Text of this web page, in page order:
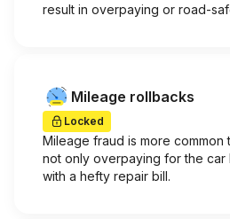
result in overpaying or road-
Mileage rollbacks
Locked
Mileage fraud is more common
not only overpaying for the car
with a hefty repair bill.